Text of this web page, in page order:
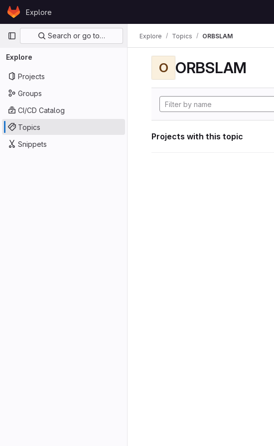
Skip to content
GitLabExplore
Primary navigation
Search or go to…
Explore
Projects
Groups
CI/CD Catalog
Topics
Snippets
Explore Topics ORBSLAM
O ORBSLAM
Projects with this topic